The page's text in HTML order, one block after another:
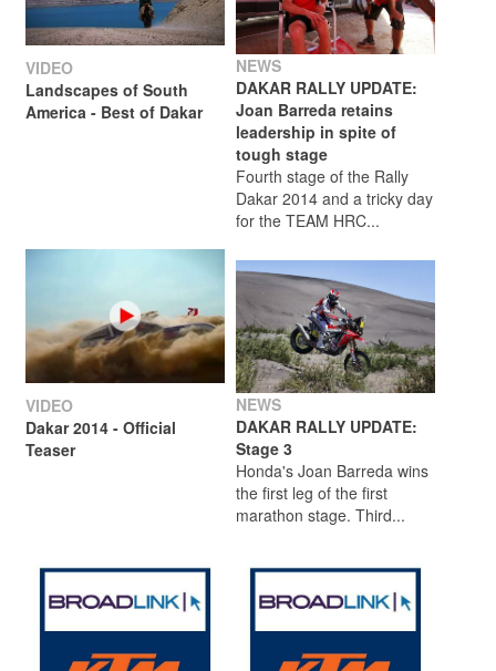
VIDEO
Landscapes of South
America - Best of Dakar
NEWS
DAKAR RALLY UPDATE:
Joan Barreda retains
leadership in spite of
tough stage
Fourth stage of the Rally
Dakar 2014 and a tricky day
for the TEAM HRC...
VIDEO
Dakar 2014 - Official
Teaser
NEWS
DAKAR RALLY UPDATE:
Stage 3
Honda's Joan Barreda wins
the first leg of the first
marathon stage. Third...